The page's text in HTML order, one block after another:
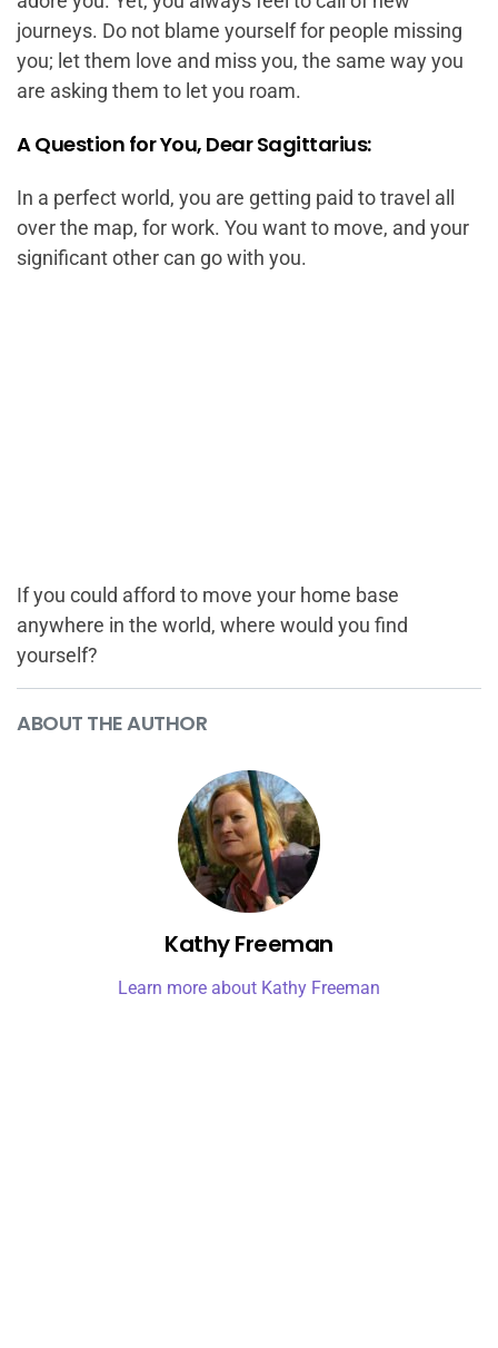
journeys. Do not blame yourself for people missing
you; let them love and miss you, the same way you
are asking them to let you roam.
A Question for You, Dear Sagittarius:
In a perfect world, you are getting paid to travel all
over the map, for work. You want to move, and your
significant other can go with you.
If you could afford to move your home base
anywhere in the world, where would you find
yourself?
ABOUT THE AUTHOR
Kathy Freeman
Learn more about Kathy Freeman